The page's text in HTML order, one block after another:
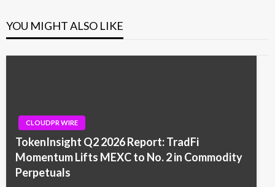
YOU MIGHT ALSO LIKE
CLOUDPR WIRE
TokenInsight Q2 2026 Report: TradFi
Momentum Lifts MEXC to No. 2 in Commodity
Perpetuals